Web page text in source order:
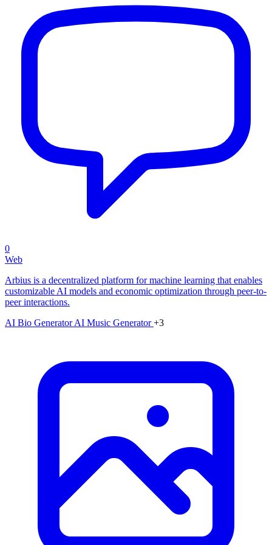
0
Web
Arbius is a decentralized platform for machine learning that enables
customizable AI models and economic optimization through peer-to-
peer interactions.
AI Bio GeneratorAI Music Generator+3